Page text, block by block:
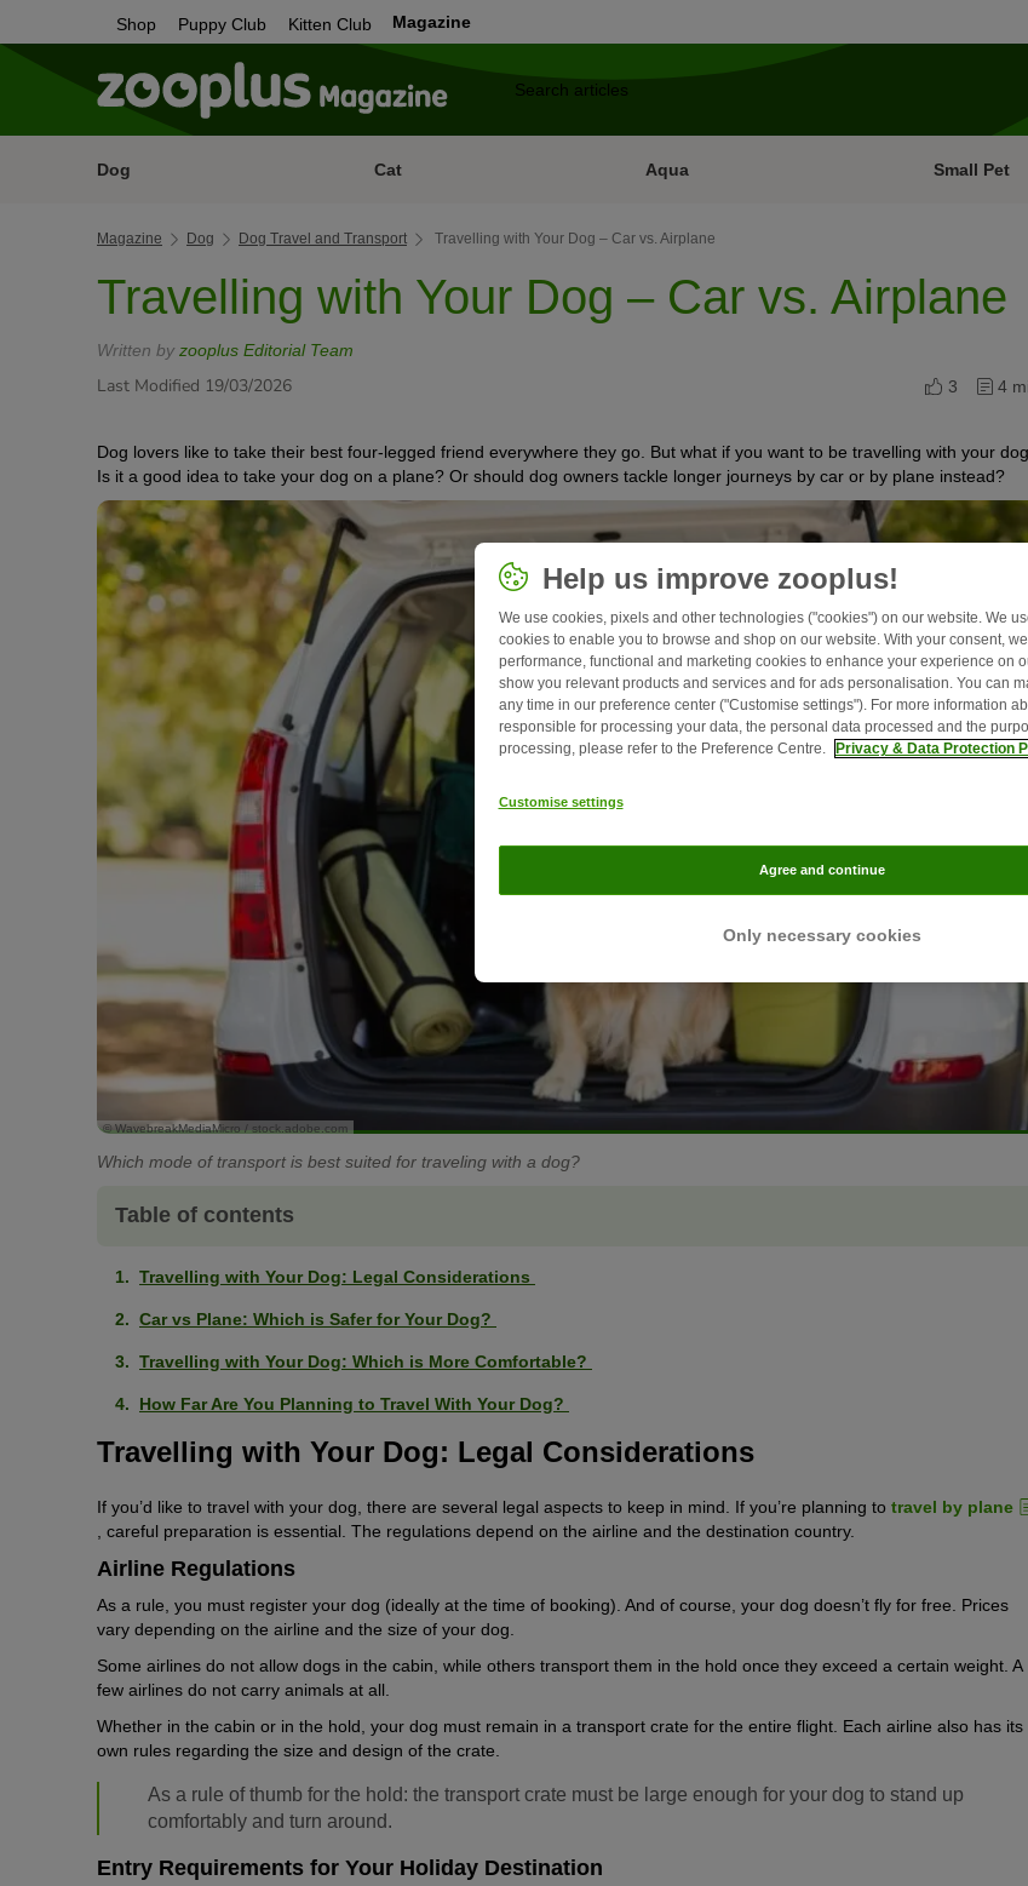
Shop Puppy Club Kitten Club Magazine
Dog Cat Aqua Small Pet
Magazine Dog Dog Travel and Transport Travelling with Your Dog – Car vs. Airplane
Travelling with Your Dog – Car vs. Airplane
Written by zooplus Editorial Team
Last Modified 19/03/2026 3 4
Dog lovers like to take their best four-legged friend everywhere they go. But what if you want to be travelling with your
Is it a good idea to take your dog on a plane? Or should dog owners tackle longer journeys by car or by plane instead?
© WavebreakMediaMicro / stock.adobe.com
Which mode of transport is best suited for traveling with a dog?
Table of contents
Travelling with Your Dog: Legal Considerations
Car vs Plane: Which is Safer for Your Dog?
Travelling with Your Dog: Which is More Comfortable?
How Far Are You Planning to Travel With Your Dog?
Travelling with Your Dog: Legal Considerations
If you’d like to travel with your dog, there are several legal aspects to keep in mind. If you’re planning to travel by plane
, careful preparation is essential. The regulations depend on the airline and the destination country.
Airline Regulations
As a rule, you must register your dog (ideally at the time of booking). And of course, your dog doesn’t fly for free. Prices
vary depending on the airline and the size of your dog.
Some airlines do not allow dogs in the cabin, while others transport them in the hold once they exceed a certain weight. A
few airlines do not carry animals at all.
Whether in the cabin or in the hold, your dog must remain in a transport crate for the entire flight. Each airline also has its
own rules regarding the size and design of the crate.
As a rule of thumb for the hold: the transport crate must be large enough for your dog to stand up
comfortably and turn around.
Entry Requirements for Your Holiday Destination
Help us improve zooplus!
We use cookies, pixels and other technologies ("cookies") on our website. We
cookies to enable you to browse and shop on our website. With your consent,
performance, functional and marketing cookies to enhance your experience on
show you relevant products and services and for ads personalisation. You can
any time in our preference center ("Customise settings"). For more information
responsible for processing your data, the personal data processed and the
processing, please refer to the Preference Centre.
Privacy & Data Protection
Customise settings
Only necessary cookies
Agree and continue